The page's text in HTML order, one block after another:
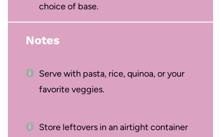
choice of base.
Notes
Serve with pasta, rice, quinoa, or your
favorite veggies.
Store leftovers in an airtight container